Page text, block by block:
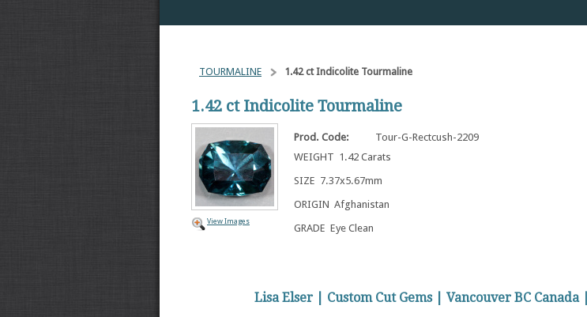
TOURMALINE 1.42 ct Indicolite Tourmaline
1.42 ct Indicolite Tourmaline
View Images
Prod. Code:
Tour-G-Rectcush-2209
WEIGHT 1.42 Carats
SIZE 7.37x5.67mm
ORIGIN Afghanistan
GRADE Eye Clean
Lisa Elser | Custom Cut Gems | Vancouver BC Canada |